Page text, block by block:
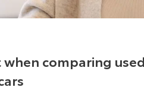
Camry
Pre-Owned Vehicles
& Accessoriescomparing